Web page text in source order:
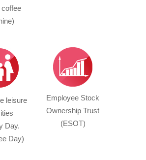
leisure
Day.
Day)
Employee Stock
Ownership Trust
(ESOT)